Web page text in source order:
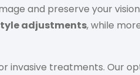
and preserve your
adjustments, while
invasive treatments. Our